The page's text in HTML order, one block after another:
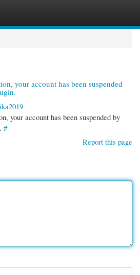
your account has been suspended
your account has been suspended by
#
Report this page